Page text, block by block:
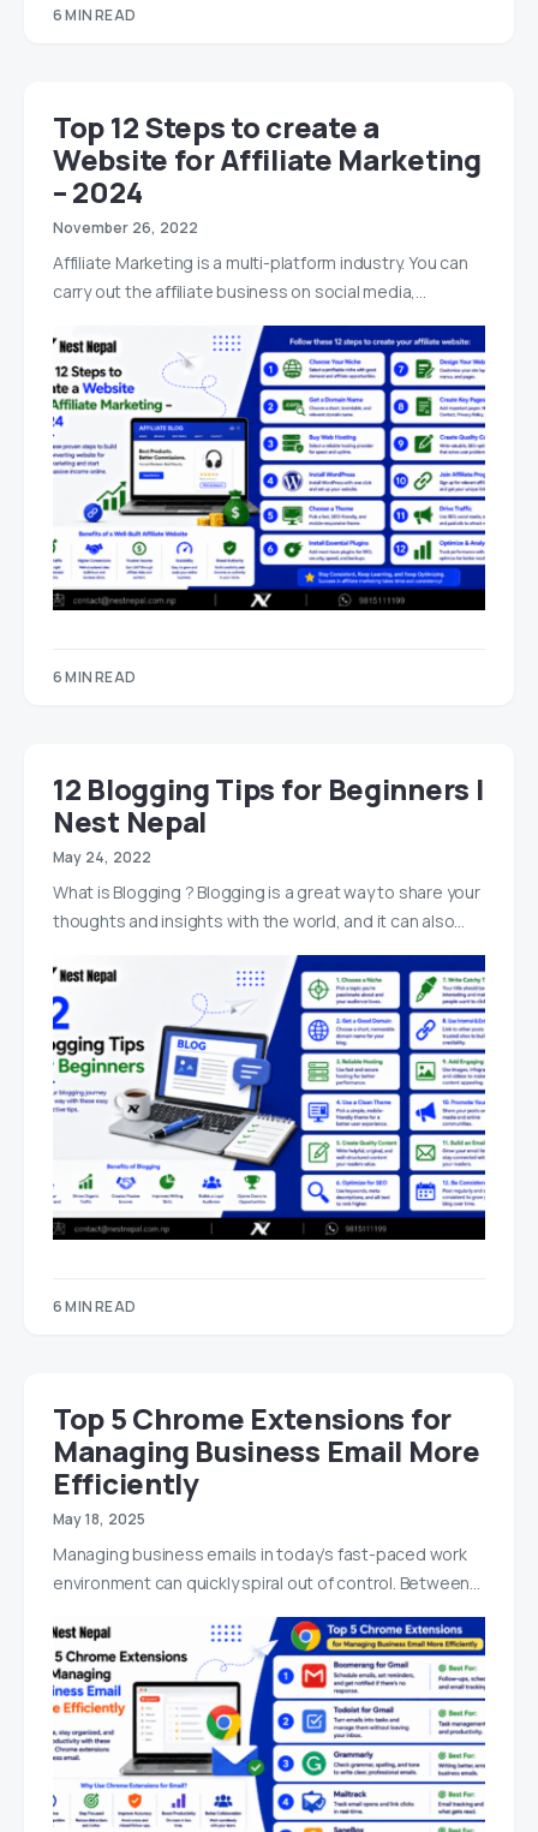
6 MIN READ
Top 12 Steps to create a
Website for Affiliate Marketing
– 2024
November 26, 2022
Affiliate Marketing is a multi-platform industry. You can
carry out the affiliate business on social media,…
6 MIN READ
12 Blogging Tips for Beginners |
Nest Nepal
May 24, 2022
What is Blogging ? Blogging is a great way to share your
thoughts and insights with the world, and it can also…
6 MIN READ
Top 5 Chrome Extensions for
Managing Business Email More
Efficiently
May 18, 2025
Managing business emails in today’s fast-paced work
environment can quickly spiral out of control. Between…